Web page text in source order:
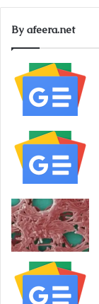
By afeera.net